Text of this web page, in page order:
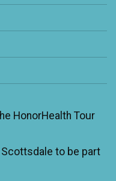
HonorHealth Tour
to be part